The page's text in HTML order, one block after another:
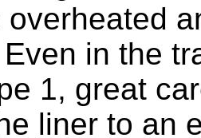
overheated
in the
1, great
liner to an